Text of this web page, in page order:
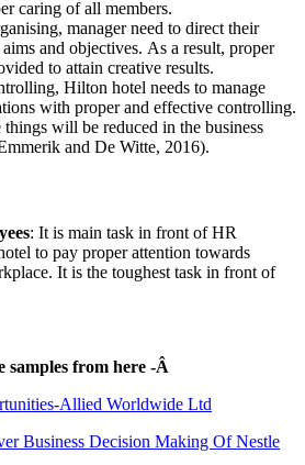
caring of all members.
manager need to direct their
and objectives. As a result, proper
to attain creative results.
Hilton hotel needs to manage
with proper and effective controlling.
will be reduced in the business
and De Witte, 2016).
: It is main task in front of HR
to pay proper attention towards
It is the toughest task in front of
samples from here -Â
Allied Worldwide Ltd
Business Decision Making Of Nestle